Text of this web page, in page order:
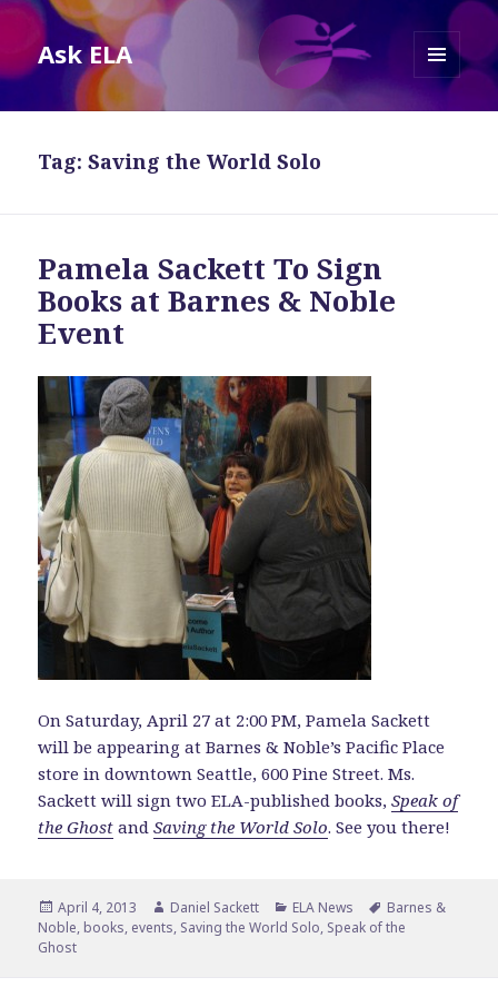
Ask ELA
MENU
Tag:Saving the World Solo
Pamela Sackett To Sign
Books at Barnes & Noble
Event
On Saturday, April 27 at 2:00 PM, Pamela Sackett
will be appearing at Barnes & Noble’s Pacific Place
store in downtown Seattle, 600 Pine Street. Ms.
Sackett will sign two ELA-published books,Speak of
the Ghost andSaving the World Solo. See you there!
Posted
on
April 4, 2013 Author
Daniel Sackett Categories
ELA News Tags
Barnes &
Noble, books, events, Saving the World Solo, Speak of the
Ghost